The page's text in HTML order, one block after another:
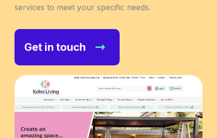
services to meet your specific needs.
Get in touch